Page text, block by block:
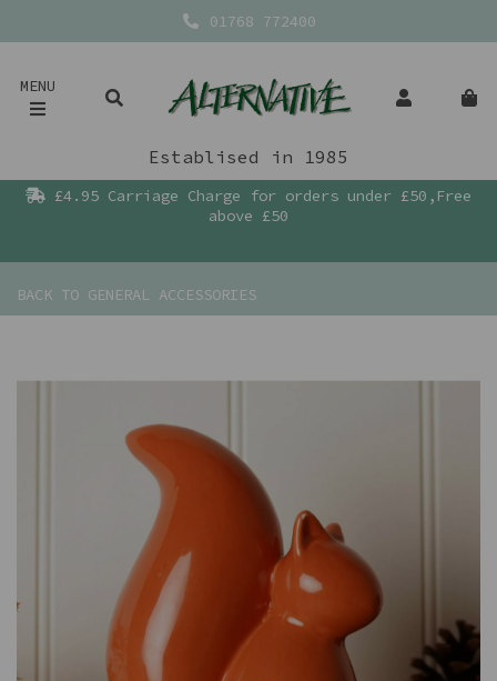
01768 772400
MENU
Establised in 1985
£4.95 Carriage Charge for orders under £50,Free
above £50
BACK TO GENERAL ACCESSORIES
Previous Next